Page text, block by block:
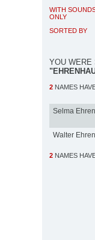
WITH
ONLY
SORTED BY
YOU WERE
2 NAMES
Selma
Walter
2 NAMES